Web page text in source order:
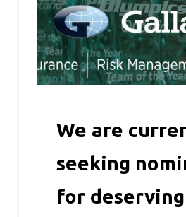
We are
seeking
for deserving